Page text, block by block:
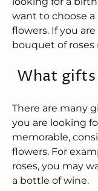
want to choose
flowers. If you
bouquet of
What
There are many
you are looking
memorable,
flowers. For
roses, you may
a bottle of wine.